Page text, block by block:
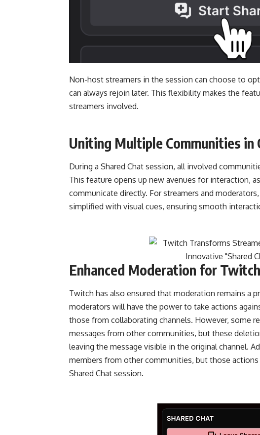
Non-host streamers in the session can choose to
can always rejoin later. This flexibility makes the
streamers involved.
Uniting Multiple Communities in
During a Shared Chat session, all involved
This feature opens up new avenues for interaction,
communicate directly. For streamers and
simplified with visual cues, ensuring smooth
Enhanced Moderation for
Twitch has also ensured that moderation remains a
moderators will have the power to take actions
those from collaborating channels. However, some
messages from other communities, but these
leaving the message visible in the original channel.
members from other communities, but those
Shared Chat session.